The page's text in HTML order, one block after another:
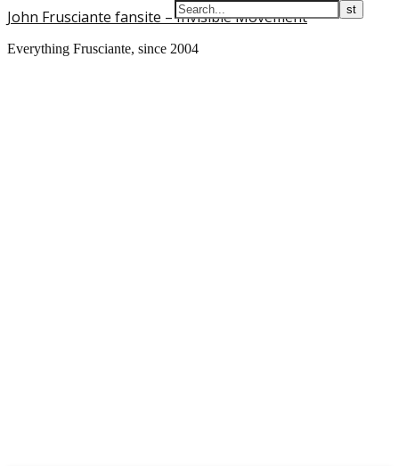
John Frusciante fansite – Invisible Movement
Everything Frusciante, since 2004